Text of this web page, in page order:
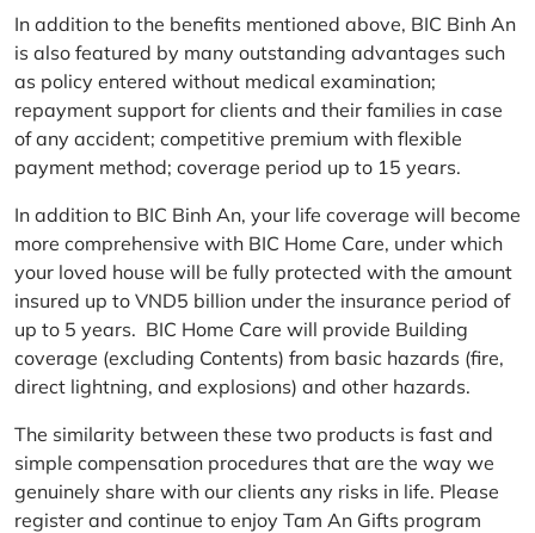
In addition to the benefits mentioned above, BIC Binh An
is also featured by many outstanding advantages such
as policy entered without medical examination;
repayment support for clients and their families in case
of any accident; competitive premium with flexible
payment method; coverage period up to 15 years.
In addition to BIC Binh An, your life coverage will become
more comprehensive with BIC Home Care, under which
your loved house will be fully protected with the amount
insured up to VND5 billion under the insurance period of
up to 5 years. BIC Home Care will provide Building
coverage (excluding Contents) from basic hazards (fire,
direct lightning, and explosions) and other hazards.
The similarity between these two products is fast and
simple compensation procedures that are the way we
genuinely share with our clients any risks in life. Please
register and continue to enjoy Tam An Gifts program